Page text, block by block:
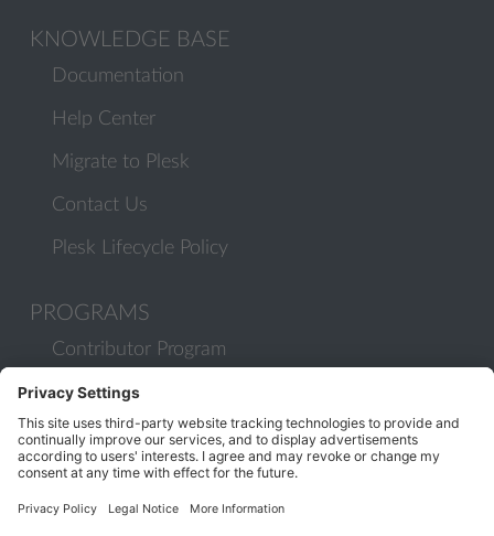
KNOWLEDGE BASE
Documentation
Help Center
Migrate to Plesk
Contact Us
Plesk Lifecycle Policy
PROGRAMS
Contributor Program
Partner Program
COMMUNITY